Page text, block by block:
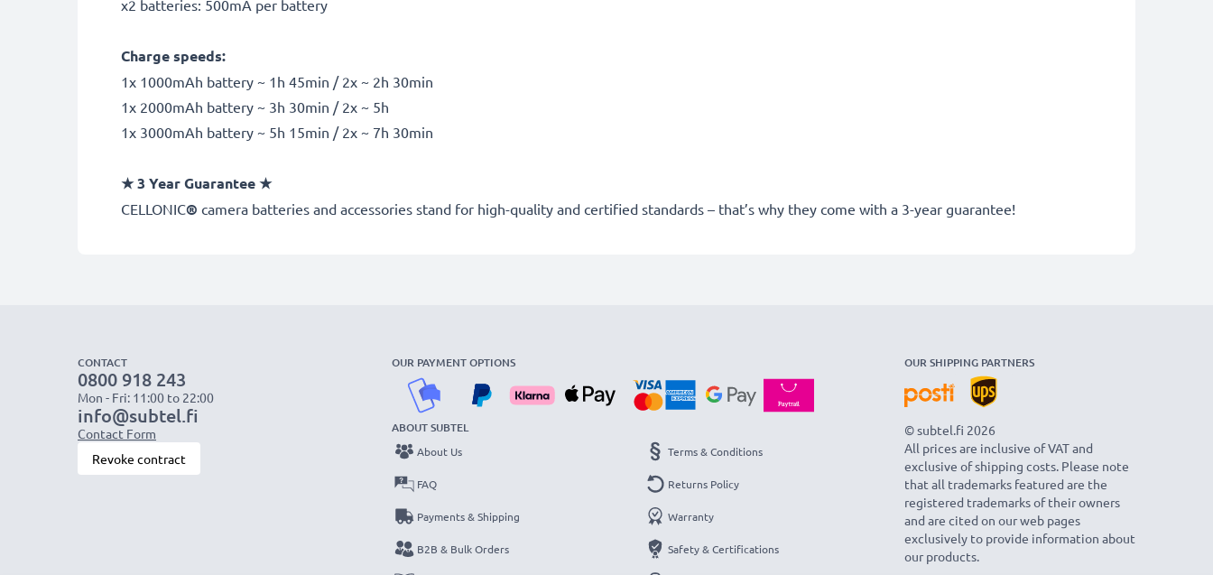
x2 batteries: 500mA per battery
Charge speeds:
1x 1000mAh battery ~ 1h 45min / 2x ~ 2h 30min
1x 2000mAh battery ~ 3h 30min / 2x ~ 5h
1x 3000mAh battery ~ 5h 15min / 2x ~ 7h 30min
★3 Year Guarantee★
CELLONIC® camera batteries and accessories stand for high-quality and certified standards – that’s why they come with a 3-year guarantee!
CONTACT
0800 918 243
Mon - Fri: 11:00 to 22:00
info@subtel.fi
Contact Form
Revoke contract
OUR PAYMENT OPTIONS
ABOUT SUBTEL
About Us
FAQ
Payments & Shipping
B2B & Bulk Orders
Terms & Conditions
Returns Policy
Warranty
Safety & Certifications
OUR SHIPPING PARTNERS
© subtel.fi 2026
All prices are inclusive of VAT and
exclusive of shipping costs. Please note
that all trademarks featured are the
registered trademarks of their owners
and are cited on our web pages
exclusively to provide information about
our products.